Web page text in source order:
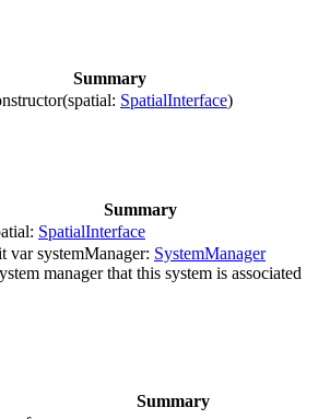
Summary
SpatialInterface)
Summary
SpatialInterface
var systemManager: SystemManager
manager that this system is associated
Summary